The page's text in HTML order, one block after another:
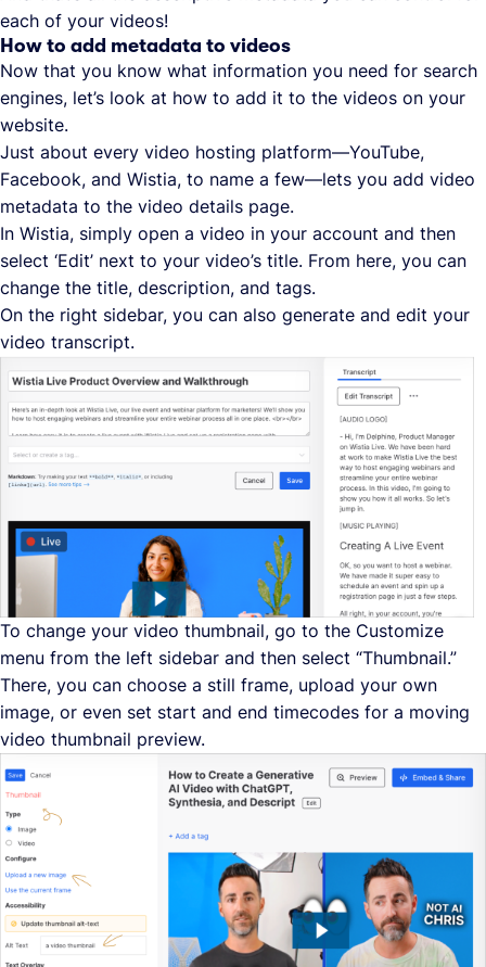
each of your videos!
How to add metadata to videos
Now that you know what information you need for search
engines, let’s look at how to add it to the videos on your
website.
Just about every video hosting platform—YouTube,
Facebook, and Wistia, to name a few—lets you add video
metadata to the video details page.
In Wistia, simply open a video in your account and then
select ‘Edit’ next to your video’s title. From here, you can
change the title, description, and tags.
On the right sidebar, you can also generate and edit your
video transcript.
To change your video thumbnail, go to the Customize
menu from the left sidebar and then select “Thumbnail.”
There, you can choose a still frame, upload your own
image, or even set start and end timecodes for a moving
video thumbnail preview.